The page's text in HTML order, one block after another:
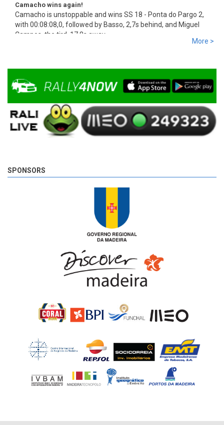
Camacho wins again!
Camacho is unstoppable and wins SS 18 - Ponta do Pargo 2,
with 00:08:08,0, followed by Basso, 2,7s behind, and Miguel
Campos, the tird, 17,8s away.
More >
SPONSORS